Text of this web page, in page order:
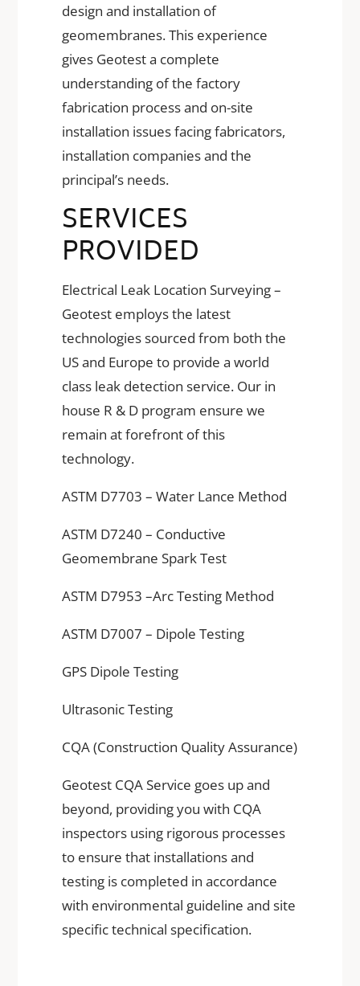
design and installation of
geomembranes. This experience
gives Geotest a complete
understanding of the factory
fabrication process and on-site
installation issues facing fabricators,
installation companies and the
principal’s needs.
SERVICES
PROVIDED
Electrical Leak Location Surveying –
Geotest employs the latest
technologies sourced from both the
US and Europe to provide a world
class leak detection service. Our in
house R & D program ensure we
remain at forefront of this
technology.
ASTM D7703 – Water Lance Method
ASTM D7240 – Conductive
Geomembrane Spark Test
ASTM D7953 –Arc Testing Method
ASTM D7007 – Dipole Testing
GPS Dipole Testing
Ultrasonic Testing
CQA (Construction Quality Assurance)
Geotest CQA Service goes up and
beyond, providing you with CQA
inspectors using rigorous processes
to ensure that installations and
testing is completed in accordance
with environmental guideline and site
specific technical specification.